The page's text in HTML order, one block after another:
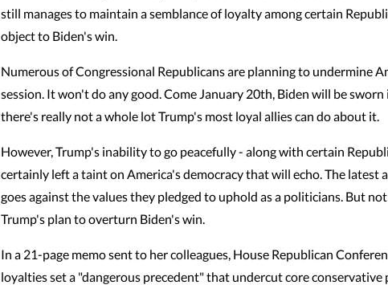
still manages to maintain a semblance of loyalty among certain
object to Biden's win.
Numerous of Congressional Republicans are planning to undermine
session. It won't do any good. Come January 20th, Biden will be
there's really not a whole lot Trump's most loyal allies can do about it.
However, Trump's inability to go peacefully - along with certain
certainly left a taint on America's democracy that will echo. The latest
goes against the values they pledged to uphold as a politicians. But
Trump's plan to overturn Biden's win.
In a 21-page memo sent to her colleagues, House Republican
loyalties set a "dangerous precedent" that undercut core